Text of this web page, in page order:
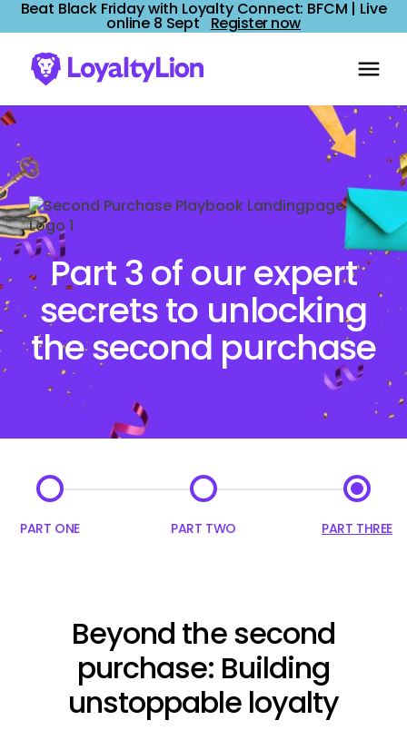
Beat Black Friday with Loyalty Connect: BFCM | Live
online 8 Sept Register now
Part 3 of our expert
secrets to unlocking
the second purchase
PART ONE PART TWO PART THREE
Beyond the second
purchase: Building
unstoppable loyalty